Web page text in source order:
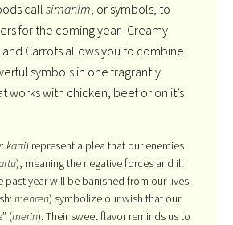
call simanim, or symbols, to
for the coming year. Creamy
Carrots allows you to combine
symbols in one fragrantly
works with chicken, beef or on it’s
karti) represent a plea that our enemies
), meaning the negative forces and ill
past year will be banished from our lives.
mehren) symbolize our wish that our
(merin). Their sweet flavor reminds us to